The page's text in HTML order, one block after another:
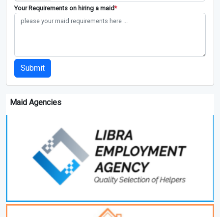
Your Requirements on hiring a maid*
Submit
Maid Agencies